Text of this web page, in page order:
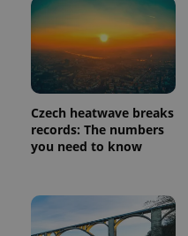
Czech heatwave breaks
records: The numbers
you need to know